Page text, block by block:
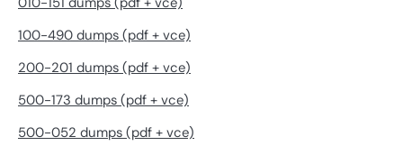
100-490 dumps (pdf + vce)
200-201 dumps (pdf + vce)
500-173 dumps (pdf + vce)
500-052 dumps (pdf + vce)